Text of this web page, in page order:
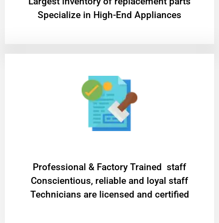
Specialize in High-End Appliances
Professional & Factory Trained staff
Conscientious, reliable and loyal staff
Technicians are licensed and certified